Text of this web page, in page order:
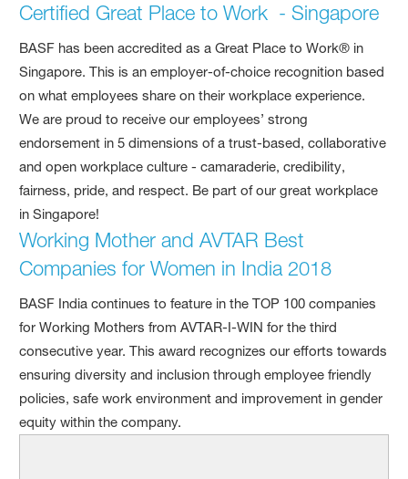
Certified Great Place to Work - Singapore
BASF has been accredited as a Great Place to Work® in
Singapore. This is an employer-of-choice recognition based
on what employees share on their workplace experience.
We are proud to receive our employees’ strong
endorsement in 5 dimensions of a trust-based, collaborative
and open workplace culture - camaraderie, credibility,
fairness, pride, and respect. Be part of our great workplace
in Singapore!
Working Mother and AVTAR Best
Companies for Women in India 2018
BASF India continues to feature in the TOP 100 companies
for Working Mothers from AVTAR-I-WIN for the third
consecutive year. This award recognizes our efforts towards
ensuring diversity and inclusion through employee friendly
policies, safe work environment and improvement in gender
equity within the company.